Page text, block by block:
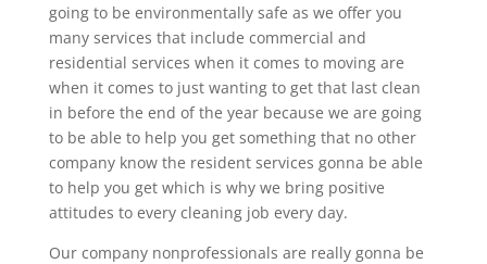
going to be environmentally safe as we offer you
many services that include commercial and
residential services when it comes to moving are
when it comes to just wanting to get that last clean
in before the end of the year because we are going
to be able to help you get something that no other
company know the resident services gonna be able
to help you get which is why we bring positive
attitudes to every cleaning job every day.
Our company nonprofessionals are really gonna be